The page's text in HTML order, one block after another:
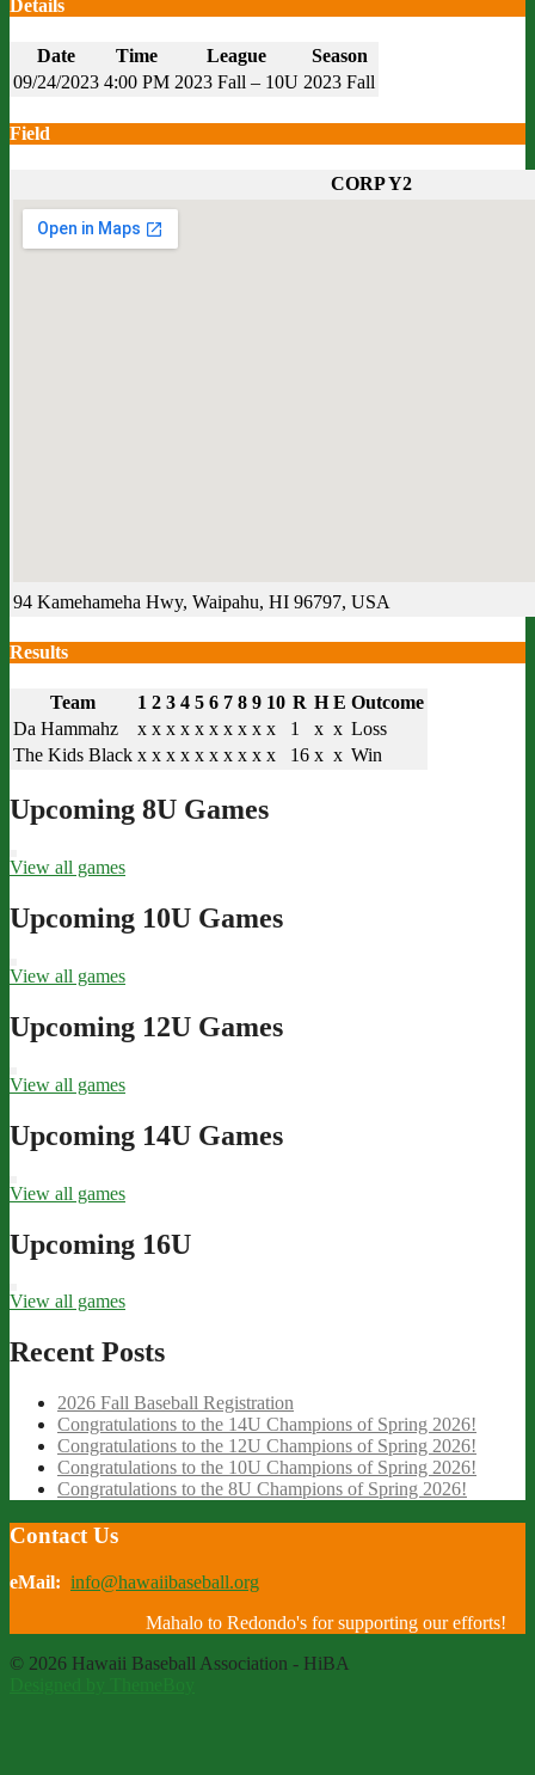
Details
Date Time League
Season
09/24/2023 4:00 PM 2023 Fall – 10U 2023 Fall
Field
CORP Y2
94 Kamehameha Hwy, Waipahu, HI 96797, USA
Results
Team 1 2 3 4 5 6 7 8 9 10 R H E Outcome
Da Hammahz
x x x x x x x x x x 1 x x Loss
The Kids Black x x x x x x x x x x 16 x x Win
Upcoming 8U Games
View all games
Upcoming 10U Games
View all games
Upcoming 12U Games
View all games
Upcoming 14U Games
View all games
Upcoming 16U
View all games
Recent Posts
2026 Fall Baseball Registration
Congratulations to the 14U Champions of Spring 2026!
Congratulations to the 12U Champions of Spring 2026!
Congratulations to the 10U Champions of Spring 2026!
Congratulations to the 8U Champions of Spring 2026!
Contact Us
eMail: info@hawaiibaseball.org
Mahalo to Redondo's for supporting our efforts!
© 2026 Hawaii Baseball Association - HiBA